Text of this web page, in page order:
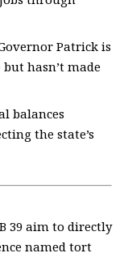
Patrick is
hasn’t made
balances
the state’s
39 aim to directly
named tort